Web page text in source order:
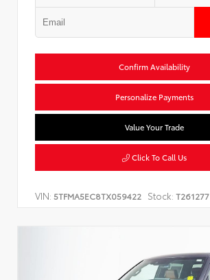
Confirm Availability
Personalize Payments
Value Your Trade
Click To Call Us
VIN: 5TFMA5EC8TX059422 Stock: T261277